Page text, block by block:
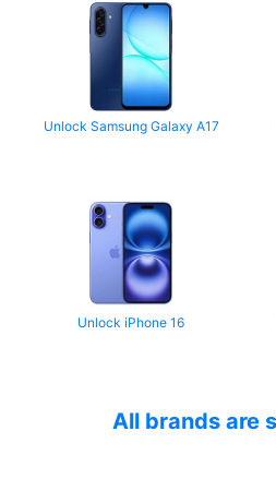
Unlock Samsung Galaxy A17
Unlock iPhone 16
All brands are